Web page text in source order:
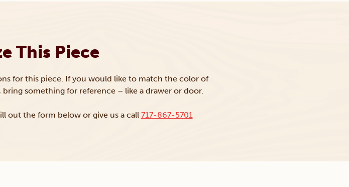
This Piece
for this piece. If you would like to match the color of
something for reference – like a drawer or door.
out the form below or give us a call 717-867-5701